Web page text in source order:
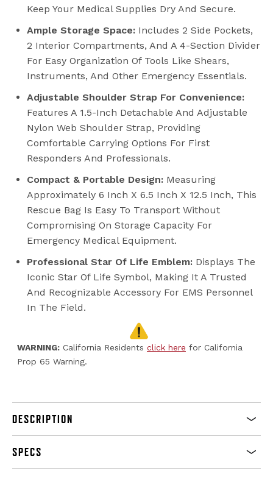
Keep Your Medical Supplies Dry And Secure.
Ample Storage Space: Includes 2 Side Pockets,
2 Interior Compartments, And A 4-Section Divider
For Easy Organization Of Tools Like Shears,
Instruments, And Other Emergency Essentials.
Adjustable Shoulder Strap For Convenience:
Features A 1.5-Inch Detachable And Adjustable
Nylon Web Shoulder Strap, Providing
Comfortable Carrying Options For First
Responders And Professionals.
Compact & Portable Design: Measuring
Approximately 6 Inch X 6.5 Inch X 12.5 Inch, This
Rescue Bag Is Easy To Transport Without
Compromising On Storage Capacity For
Emergency Medical Equipment.
Professional Star Of Life Emblem: Displays The
Iconic Star Of Life Symbol, Making It A Trusted
And Recognizable Accessory For EMS Personnel
In The Field.
WARNING: California Residents click here for California
Prop 65 Warning.
DESCRIPTION
SPECS